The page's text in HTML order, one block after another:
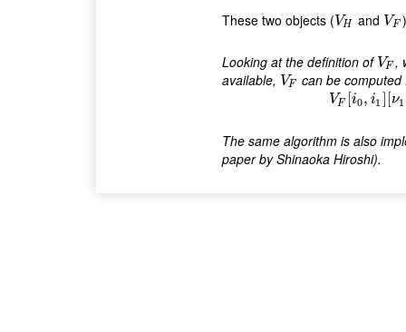
These two objects (VH
VH and VF
VF
Looking at the definition of VF
VF,
available, VF
VF can be
VF [i0, i1 ] [ν1
VF[ i0,i
The same algorithm is also
paper by Shinaoka Hiroshi).